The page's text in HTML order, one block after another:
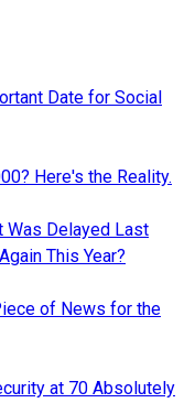
Date for Social
Here's the Reality.
Was Delayed Last
This Year?
of News for the
at 70 Absolutely